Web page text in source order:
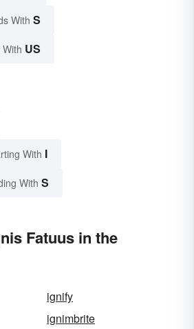
With S
US
With I
With S
Fatuus in the
ignify
ignimbrite